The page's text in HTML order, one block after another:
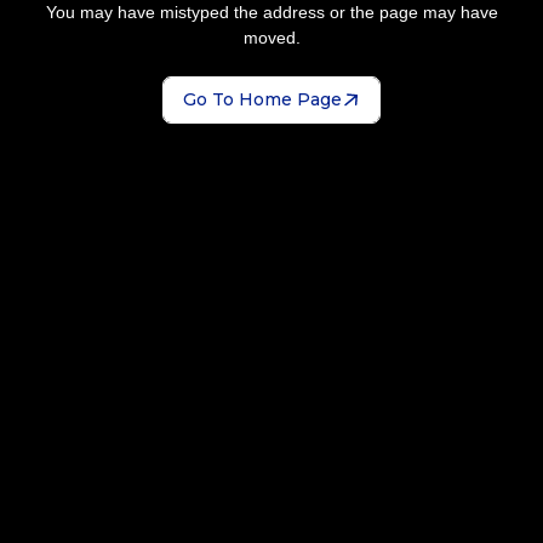
You may have mistyped the address or the page may have
moved.
Go To Home Page